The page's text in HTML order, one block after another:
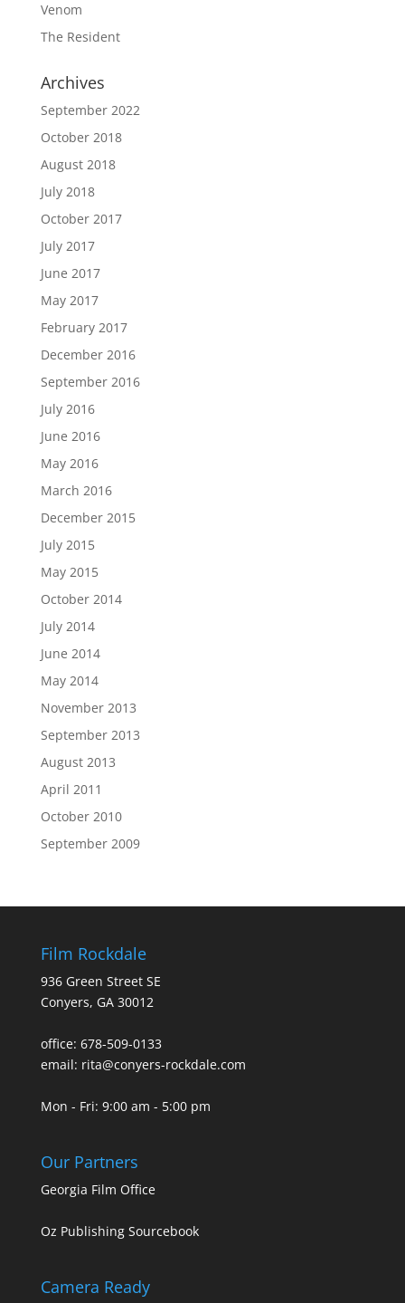
Venom
The Resident
Archives
September 2022
October 2018
August 2018
July 2018
October 2017
July 2017
June 2017
May 2017
February 2017
December 2016
September 2016
July 2016
June 2016
May 2016
March 2016
December 2015
July 2015
May 2015
October 2014
July 2014
June 2014
May 2014
November 2013
September 2013
August 2013
April 2011
October 2010
September 2009
Film Rockdale
936 Green Street SE
Conyers, GA 30012
office: 678-509-0133
email: rita@conyers-rockdale.com
Mon - Fri: 9:00 am - 5:00 pm
Our Partners
Georgia Film Office
Oz Publishing Sourcebook
Camera Ready